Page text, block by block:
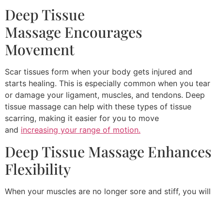
Deep Tissue
Massage Encourages
Movement
Scar tissues form when your body gets injured and
starts healing. This is especially common when you tear
or damage your ligament, muscles, and tendons. Deep
tissue massage can help with these types of tissue
scarring, making it easier for you to move
and increasing your range of motion.
Deep Tissue Massage Enhances
Flexibility
When your muscles are no longer sore and stiff, you will